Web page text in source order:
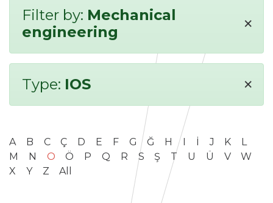
Filter by: Mechanical
engineering
×
Type: IOS ×
A B C Ç D E F G Ğ H I İ J K
L
M
N O Ö P Q R S Ş T U Ü V
W
X
Y Z All